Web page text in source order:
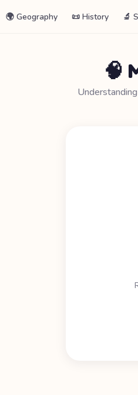
🌍 Geography 📜 History 🔬
🧠